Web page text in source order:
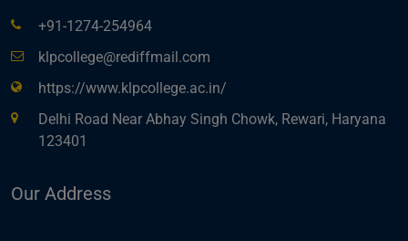
+91-1274-254964
klpcollege@rediffmail.com
https://www.klpcollege.ac.in/
Delhi Road Near Abhay Singh Chowk, Rewari, Haryana
123401
Our Address